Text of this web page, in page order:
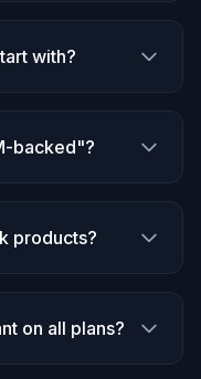
with?
backed"?
products?
on all plans?